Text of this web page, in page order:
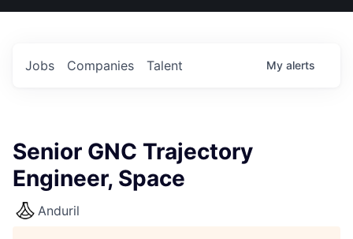
US
Jobs Companies Talent My alerts
Senior GNC Trajectory
Engineer, Space
Anduril